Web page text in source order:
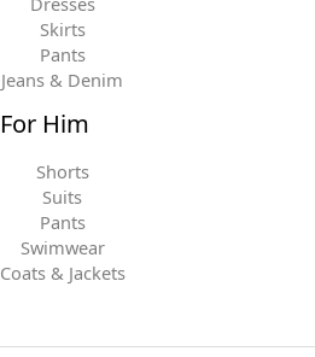
Skirts
Pants
Jeans & Denim
For Him
Shorts
Suits
Pants
Swimwear
Coats & Jackets